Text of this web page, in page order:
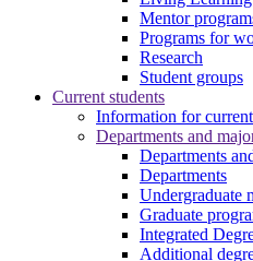
Mentor
Programs for
Research
Student groups
Current students
Information for
Departments and
Departments
Departments
Undergraduate
Graduate
Integrated
Additional